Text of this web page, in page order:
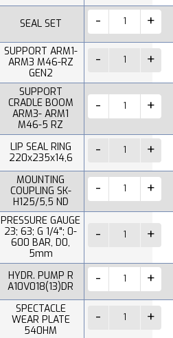
SEAL SET
SUPPORT ARM1-
ARM3 M46-RZ
GEN2
SUPPORT
CRADLE BOOM
ARM3- ARM1
M46-5 RZ
LIP SEAL RING
220x235x14,6
MOUNTING
COUPLING SK-
H125/5,5 ND
PRESSURE GAUGE
23; 63; G 1/4"; 0-
600 BAR, D0,
5mm
HYDR. PUMP R
A10V018(13)DR
SPECTACLE
WEAR PLATE
540HM